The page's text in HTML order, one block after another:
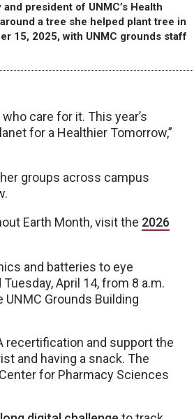
president of UNMC’s Health
a tree she helped plant tree in
15, 2025, with UNMC grounds staff
care for it. This year’s
for a Healthier Tomorrow,”
groups across campus
Earth Month, visit the 2026
and batteries to eye
April 14, from 8 a.m.
UNMC Grounds Building
recertification and support the
and having a snack. The
for Pharmacy Sciences